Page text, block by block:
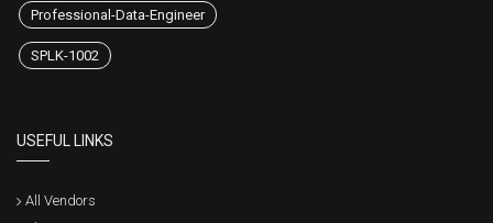
Professional-Data-Engineer
SPLK-1002
USEFUL LINKS
All Vendors